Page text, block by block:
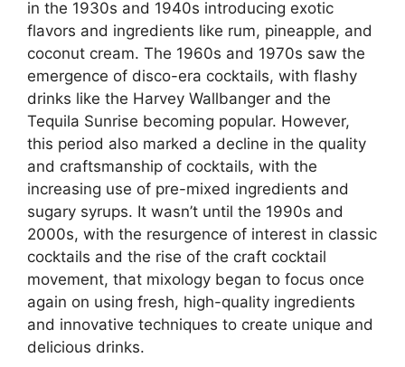
in the 1930s and 1940s introducing exotic
flavors and ingredients like rum, pineapple, and
coconut cream. The 1960s and 1970s saw the
emergence of disco-era cocktails, with flashy
drinks like the Harvey Wallbanger and the
Tequila Sunrise becoming popular. However,
this period also marked a decline in the quality
and craftsmanship of cocktails, with the
increasing use of pre-mixed ingredients and
sugary syrups. It wasn’t until the 1990s and
2000s, with the resurgence of interest in classic
cocktails and the rise of the craft cocktail
movement, that mixology began to focus once
again on using fresh, high-quality ingredients
and innovative techniques to create unique and
delicious drinks.